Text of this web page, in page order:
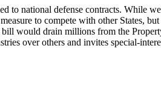
to national defense contracts. While
to compete with other States,
bill would drain millions from the
over others and invites special-